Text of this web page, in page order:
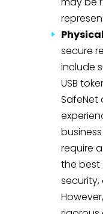
secure
include
USB
SafeNet
require
the best